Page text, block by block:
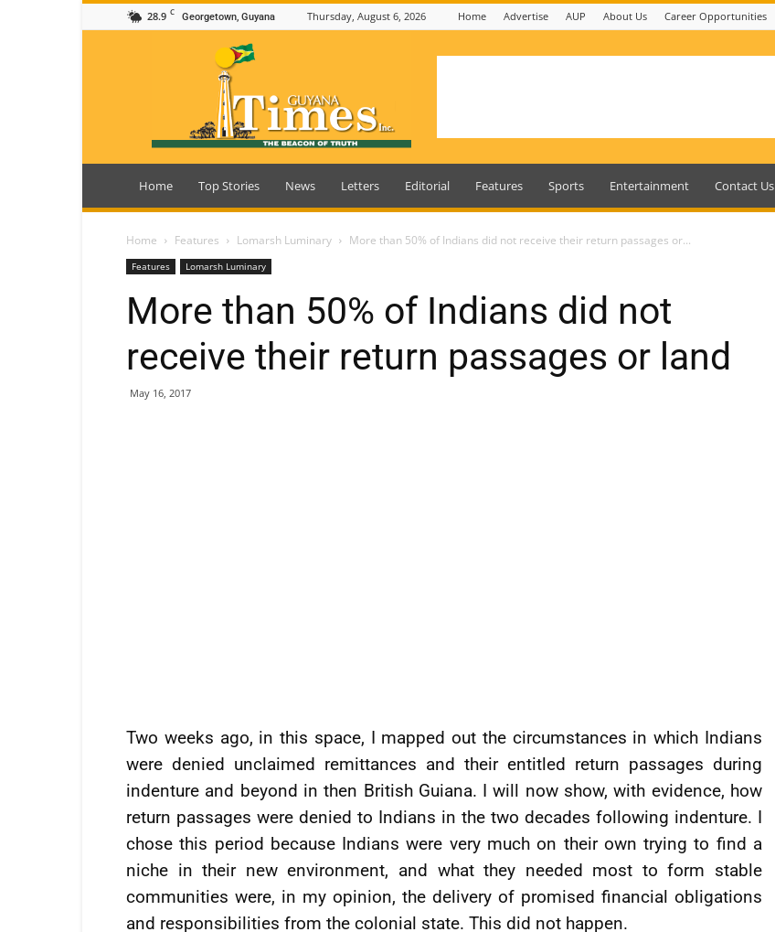
28.9 C Georgetown, Guyana Thursday, August 6, 2026 Home Advertise AUP About Us Career Opportunities
Guyana
Home Top Stories News Letters Editorial Features Sports Entertainment Contact Us
Home Features Lomarsh Luminary More than 50% of Indians did not receive their return passages or...
Features Lomarsh Luminary
More than 50% of Indians did not
receive their return passages or land
May 16, 2017
Two weeks ago, in this space, I mapped out the circumstances in which Indians
were denied unclaimed remittances and their entitled return passages during
indenture and beyond in then British Guiana. I will now show, with evidence, how
return passages were denied to Indians in the two decades following indenture. I
chose this period because Indians were very much on their own trying to find a
niche in their new environment, and what they needed most to form stable
communities were, in my opinion, the delivery of promised financial obligations
and responsibilities from the colonial state. This did not happen.